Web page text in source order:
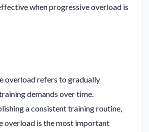
when progressive overload is
overload refers to gradually
demands over time.
a consistent training routine,
overload is the most important